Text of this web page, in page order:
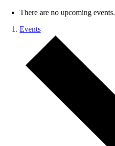
There are no upcoming events.
Events